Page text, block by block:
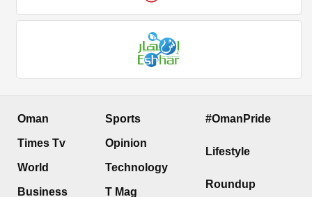
Oman
Times Tv
World
Business
Sports
Opinion
Technology
T Mag
#OmanPride
Lifestyle
Roundup